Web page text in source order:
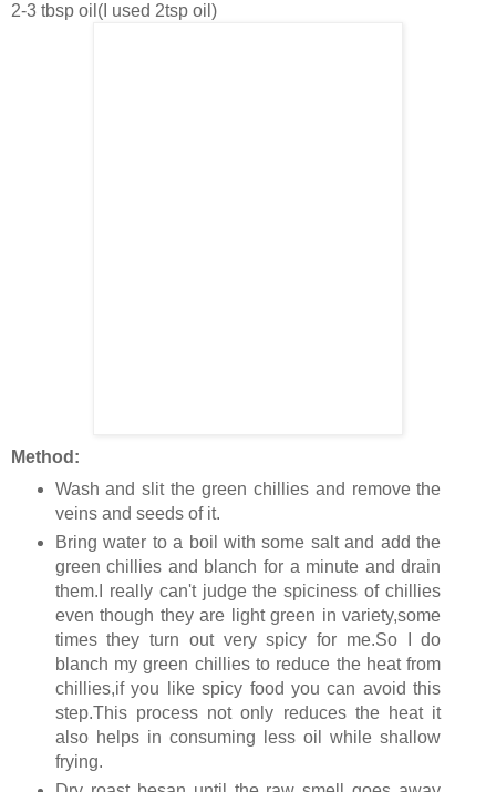
2-3 tbsp oil(I used 2tsp oil)
Method:
Wash and slit the green chillies and remove the
veins and seeds of it.
Bring water to a boil with some salt and add the
green chillies and blanch for a minute and drain
them.I really can't judge the spiciness of chillies
even though they are light green in variety,some
times they turn out very spicy for me.So I do
blanch my green chillies to reduce the heat from
chillies,if you like spicy food you can avoid this
step.This process not only reduces the heat it
also helps in consuming less oil while shallow
frying.